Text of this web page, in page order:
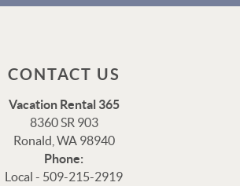
CONTACT US
Vacation Rental 365
8360 SR 903
Ronald, WA 98940
Phone:
Local - 509-215-2919